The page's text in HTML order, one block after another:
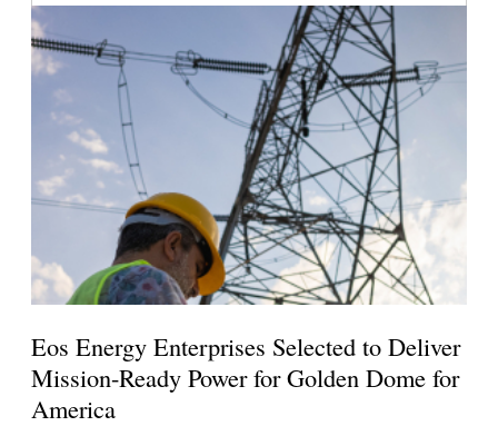
Eos Energy Enterprises Selected to Deliver
Mission-Ready Power for Golden Dome for
America